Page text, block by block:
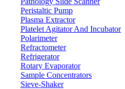
Peristaltic Pump
Plasma Extractor
Platelet Agitator And Incubator
Polarimeter
Refractometer
Refrigerator
Rotary Evaporator
Sample Concentrators
Sieve-Shaker
Lab Equipment